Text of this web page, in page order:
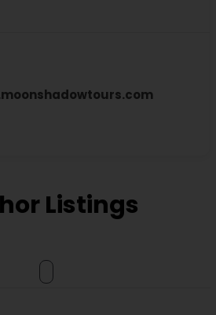
Listings